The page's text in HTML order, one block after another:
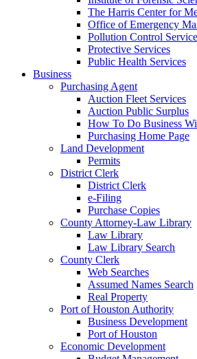
The Harris Center for
Office of Emergency
Pollution Control
Protective Services
Public Health Services
Business
Purchasing Agent
Auction Fleet Services
Auction Public Surplus
How To Do Business
Purchasing Home Page
Land Development
Permits
District Clerk
District Clerk
e-Filing
Purchase Copies
County Attorney-Law Library
Law Library
Law Library Search
County Clerk
Web Searches
Assumed Names Search
Real Property
Port of Houston Authority
Business Development
Port of Houston
Economic Development